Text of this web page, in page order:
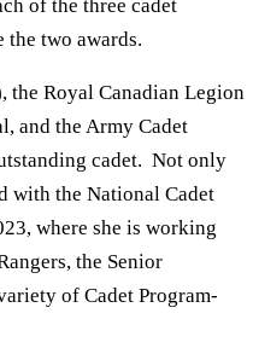
of the three cadet
the two awards.
the Royal Canadian Legion
and the Army Cadet
cadet. Not only
with the National Cadet
where she is working
the Senior
of Cadet Program-